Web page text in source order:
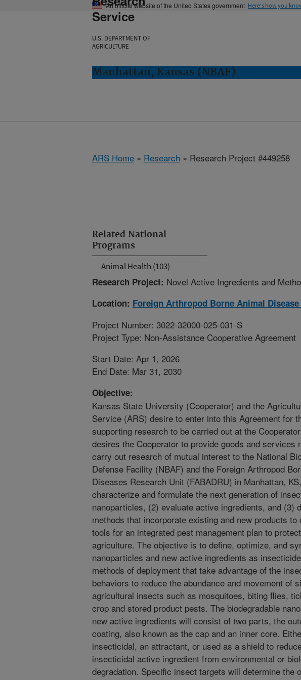
An official website of the United States government Here's how you
Service
U.S. DEPARTMENT OF
AGRICULTURE
Manhattan, Kansas (NBAF)
ARS Home » Research » Research Project #449258
Related National
Programs
Animal Health (103)
Research Project: Novel Active Ingredients and
Location: Foreign Arthropod Borne Animal Disease
Project Number: 3022-32000-025-031-S
Project Type: Non-Assistance Cooperative Agreement
Start Date: Apr 1, 2026
End Date: Mar 31, 2030
Objective:
Kansas State University (Cooperator) and the
Service (ARS) desire to enter into this Agreement for
supporting research to be carried out at the
desires the Cooperator to provide goods and services
carry out research of mutual interest to the National
Defense Facility (NBAF) and the Foreign Arthropod
Diseases Research Unit (FABADRU) in Manhattan,
characterize and formulate the next generation of
nanoparticles, (2) evaluate active ingredients, and (3)
methods that incorporate existing and new products to
tools for an integrated pest management plan to
agriculture. The objective is to define, optimize, and
nanoparticles and new active ingredients as
methods of deployment that take advantage of the
behaviors to reduce the abundance and movement of
agricultural insects such as mosquitoes, biting flies,
crop and stored product pests. The biodegradable
new active ingredients will consist of two parts, the
coating, also known as the cap and an inner core.
insecticidal, an attractant, or used as a shield to
insecticidal active ingredient from environmental or
degradation. Specific insect targets will determine the